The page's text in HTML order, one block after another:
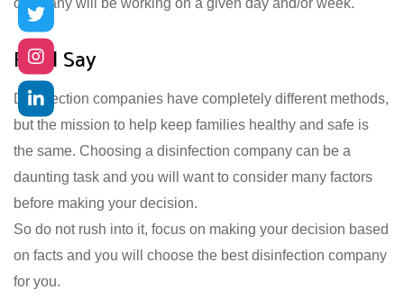
company will be working on a given day and/or week.
Final Say
Disinfection companies have completely different methods,
but the mission to help keep families healthy and safe is
the same. Choosing a disinfection company can be a
daunting task and you will want to consider many factors
before making your decision.
So do not rush into it, focus on making your decision based
on facts and you will choose the best disinfection company
for you.